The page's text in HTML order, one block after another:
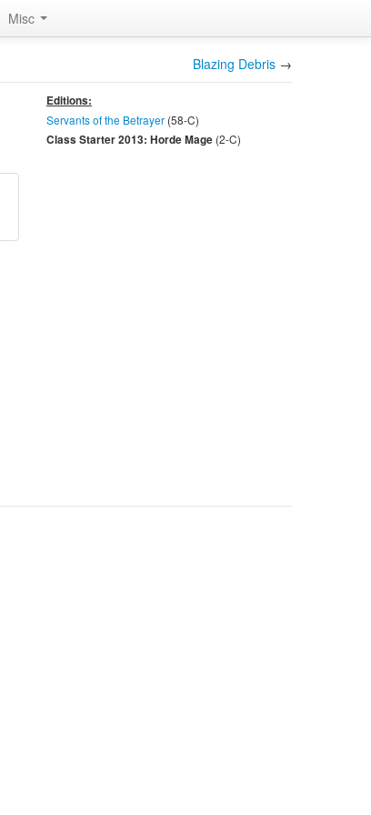
Misc
Blazing Debris →
Editions:
Servants of the Betrayer(58-C)
Class Starter 2013: Horde Mage (2-C)